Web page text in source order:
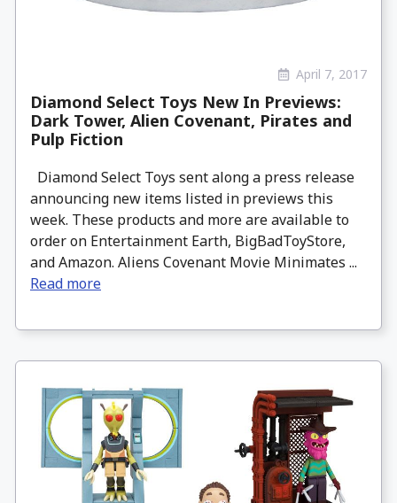
April 7, 2017
Diamond Select Toys New In Previews:
Dark Tower, Alien Covenant, Pirates and
Pulp Fiction
Diamond Select Toys sent along a press release
announcing new items listed in previews this
week. These products and more are available to
order on Entertainment Earth, BigBadToyStore,
and Amazon. Aliens Covenant Movie Minimates ...
Read more